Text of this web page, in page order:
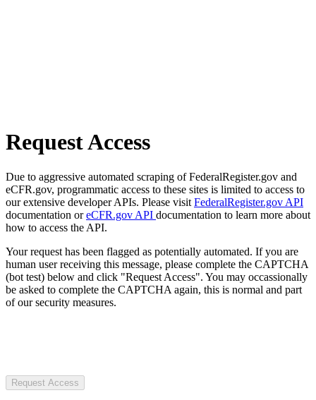
Request Access
Due to aggressive automated scraping of FederalRegister.gov and
eCFR.gov, programmatic access to these sites is limited to access to
our extensive developer APIs. Please visit FederalRegister.gov API
documentation oreCFR.gov API documentation to learn more about
how to access the API.
Your request has been flagged as potentially automated. If you are
human user receiving this message, please complete the CAPTCHA
(bot test) below and click "Request Access". You may occassionally
be asked to complete the CAPTCHA again, this is normal and part
of our security measures.
Request Access